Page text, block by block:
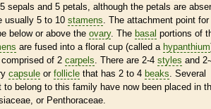
sepals and 5 petals, although the petals are
usually 5 to 10 stamens. The attachment point for
below or above the ovary. The basal portions of
are fused into a floral cup (called a hypanthium
of 2 carpels. There are 2-4 styles and
capsule or follicle that has 2 to 4 beaks. Several
to belong to this family have now been placed in
or Penthoraceae.